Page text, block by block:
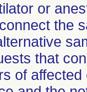
or
the
that
of